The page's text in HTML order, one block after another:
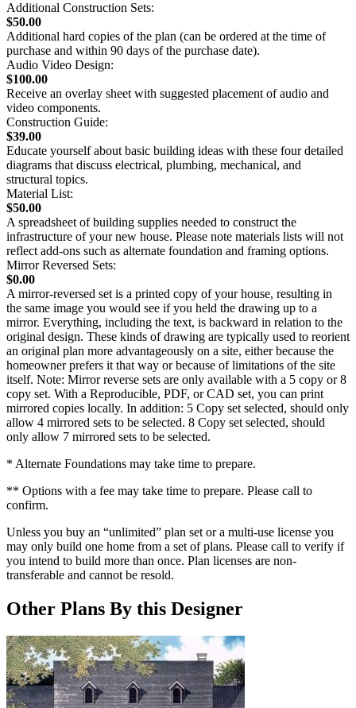
Additional Construction Sets:
$50.00
Additional hard copies of the plan (can be ordered at the time of
purchase and within 90 days of the purchase date).
Audio Video Design:
$100.00
Receive an overlay sheet with suggested placement of audio and
video components.
Construction Guide:
$39.00
Educate yourself about basic building ideas with these four detailed
diagrams that discuss electrical, plumbing, mechanical, and
structural topics.
Material List:
$50.00
A spreadsheet of building supplies needed to construct the
infrastructure of your new house. Please note materials lists will not
reflect add-ons such as alternate foundation and framing options.
Mirror Reversed Sets:
$0.00
A mirror-reversed set is a printed copy of your house, resulting in
the same image you would see if you held the drawing up to a
mirror. Everything, including the text, is backward in relation to the
original design. These kinds of drawing are typically used to reorient
an original plan more advantageously on a site, either because the
homeowner prefers it that way or because of limitations of the site
itself. Note: Mirror reverse sets are only available with a 5 copy or 8
copy set. With a Reproducible, PDF, or CAD set, you can print
mirrored copies locally. In addition: 5 Copy set selected, should only
allow 4 mirrored sets to be selected. 8 Copy set selected, should
only allow 7 mirrored sets to be selected.
* Alternate Foundations may take time to prepare.
** Options with a fee may take time to prepare. Please call to
confirm.
Unless you buy an “unlimited” plan set or a multi-use license you
may only build one home from a set of plans. Please call to verify if
you intend to build more than once. Plan licenses are non-
transferable and cannot be resold.
Other Plans By this Designer